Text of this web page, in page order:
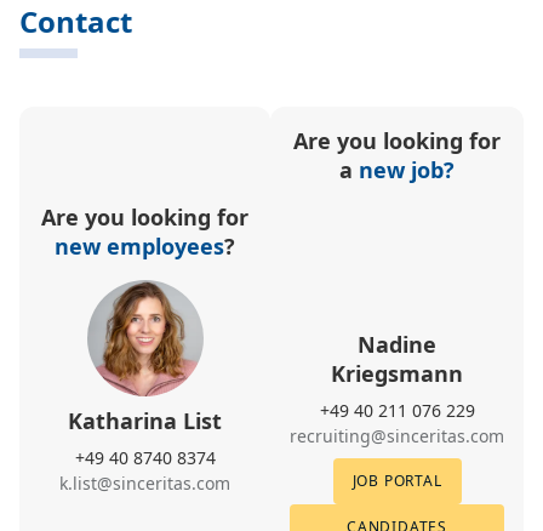
Contact
Are you looking for
new employees?
Katharina List
+49 40 8740 8374
k.list@sinceritas.com
Are you looking for
a new job?
Nadine
Kriegsmann
+49 40 211 076 229
recruiting@sinceritas.com
JOB PORTAL